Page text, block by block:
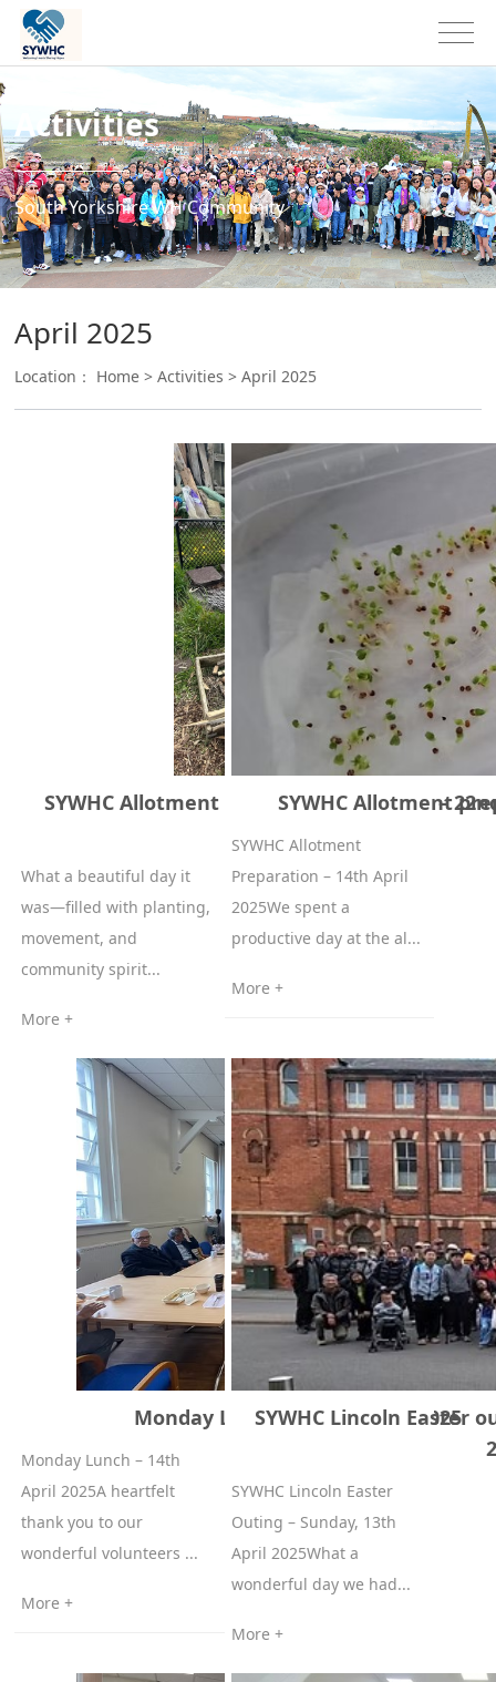
Activities
South Yorkshire WH Community
April 2025
Location： Home >Activities >April 2025
SYWHC Allotment Planting & Luncheon –
2025
What a beautiful day it
was—filled with planting,
movement, and
community spirit...
More +
SYWHC Allotment
SYWHC Allotment
Preparation – 14th April
2025We spent a
productive day at the al...
More +
Monday Lunch 14th of April, 2025
Monday Lunch – 14th
April 2025A heartfelt
thank you to our
wonderful volunteers ...
More +
SYWHC Lincoln Easter
SYWHC Lincoln Easter
Outing – Sunday, 13th
April 2025What a
wonderful day we had...
More +